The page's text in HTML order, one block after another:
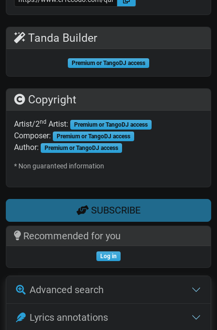
Tanda Builder
Premium or TangoDJ access
Copyright
Artist/2nd Artist: Premium or TangoDJ access
Composer: Premium or TangoDJ access
Author: Premium or TangoDJ access
* Non guaranteed information
SUBSCRIBE
Recommended for you
Log in
Advanced search
Lyrics annotations